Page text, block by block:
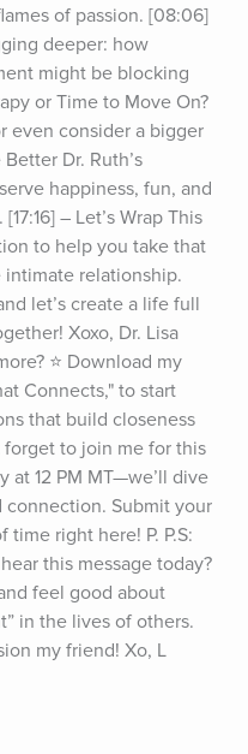
of passion. [08:06]
deeper: how
might be blocking
or Time to Move On?
even consider a bigger
Dr. Ruth’s
happiness, fun, and
– Let’s Wrap This
to help you take that
intimate relationship.
let’s create a life full
Xoxo, Dr. Lisa
⭐ Download my
Connects," to start
that build closeness
forget to join me for this
at 12 PM MT—we’ll dive
Submit your
right here! P. P.S:
this message today?
feel good about
in the lives of others.
my friend! Xo, L